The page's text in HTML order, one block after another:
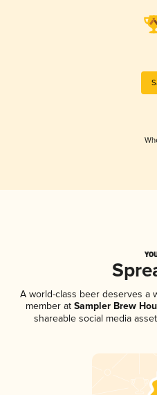
A world-class beer deserves a
member atSampler Brew
shareable social media